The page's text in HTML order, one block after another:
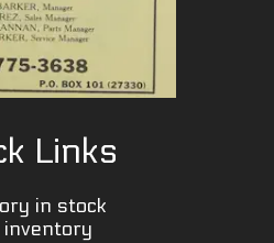
Links
in stock
inventory